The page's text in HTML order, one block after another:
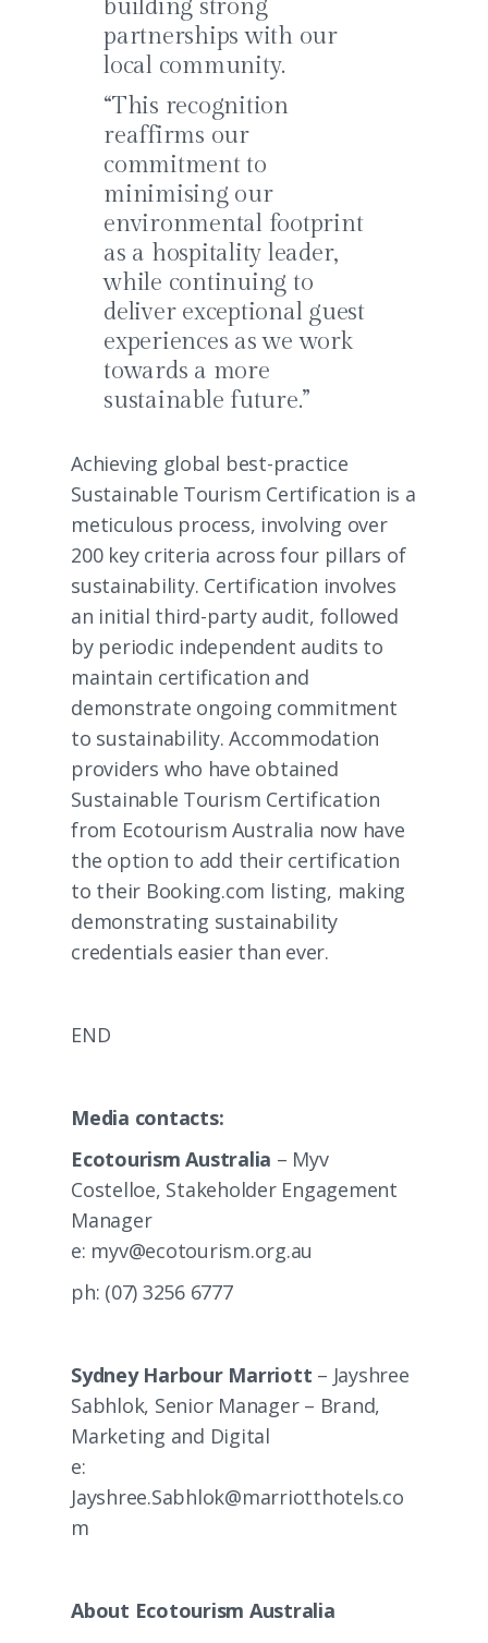
building strong
partnerships with our
local community.
“This recognition
reaffirms our
commitment to
minimising our
environmental footprint
as a hospitality leader,
while continuing to
deliver exceptional guest
experiences as we work
towards a more
sustainable future.”
Achieving global best-practice
Sustainable Tourism Certification is a
meticulous process, involving over
200 key criteria across four pillars of
sustainability. Certification involves
an initial third-party audit, followed
by periodic independent audits to
maintain certification and
demonstrate ongoing commitment
to sustainability. Accommodation
providers who have obtained
Sustainable Tourism Certification
from Ecotourism Australia now have
the option to add their certification
to their Booking.com listing, making
demonstrating sustainability
credentials easier than ever.
END
Media contacts:
Ecotourism Australia – Myv
Costelloe, Stakeholder Engagement
Manager
e: myv@ecotourism.org.au
ph: (07) 3256 6777
Sydney Harbour Marriott – Jayshree
Sabhlok, Senior Manager – Brand,
Marketing and Digital
e:
Jayshree.Sabhlok@marriotthotels.co
m
About Ecotourism Australia